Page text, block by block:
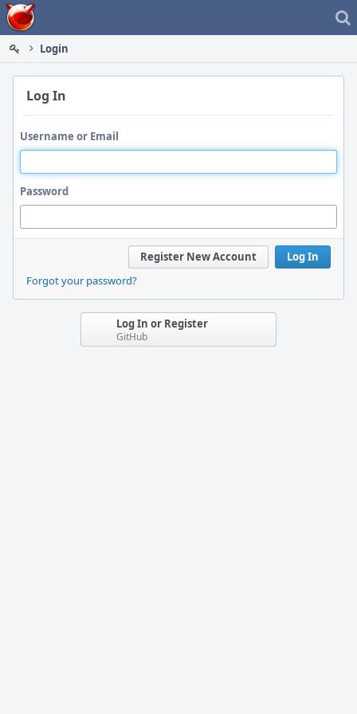
Home
Login
Log In
Username or Email
Password
Log In
Register New Account
Forgot your password?
Log In or Register
GitHub